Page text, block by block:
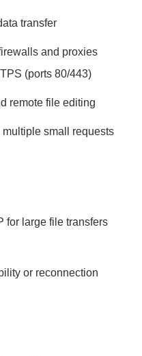
transfer
and proxies
(ports 80/443)
remote file editing
small requests
for large file transfers
or reconnection